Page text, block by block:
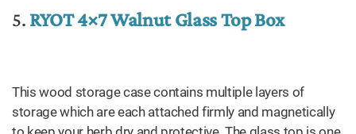
5. RYOT 4×7 Walnut Glass Top Box
This wood storage case contains multiple layers of
storage which are each attached firmly and magnetically